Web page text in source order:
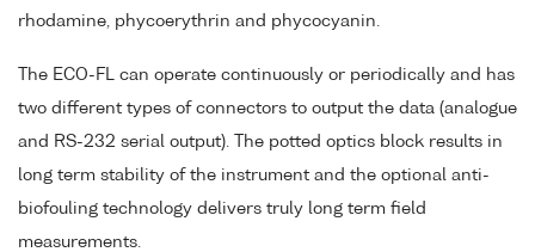
rhodamine, phycoerythrin and phycocyanin.
The ECO-FL can operate continuously or periodically and has
two different types of connectors to output the data (analogue
and RS-232 serial output). The potted optics block results in
long term stability of the instrument and the optional anti-
biofouling technology delivers truly long term field
measurements.